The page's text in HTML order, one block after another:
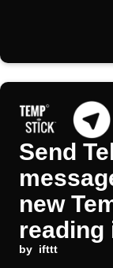
Send
new
reading
received
by ifttt